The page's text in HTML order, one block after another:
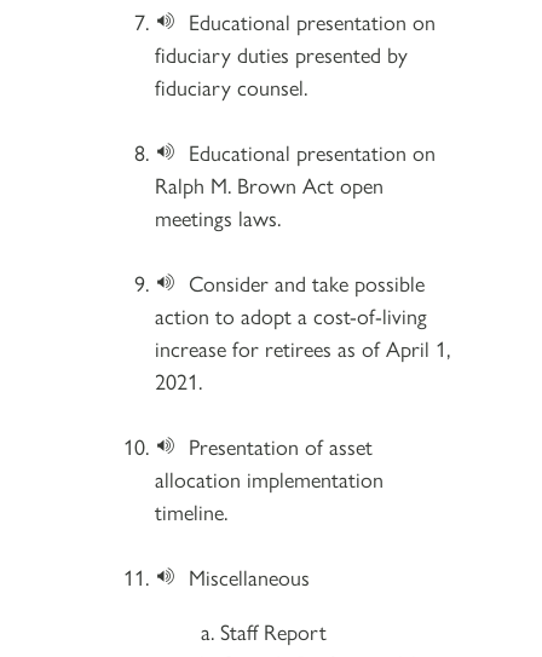
Educational presentation on
fiduciary duties presented by
fiduciary counsel.
Educational presentation on
Ralph M. Brown Act open
meetings laws.
Consider and take possible
action to adopt a cost-of-living
increase for retirees as of April 1,
2021.
Presentation of asset
allocation implementation
timeline.
Miscellaneous
Staff Report